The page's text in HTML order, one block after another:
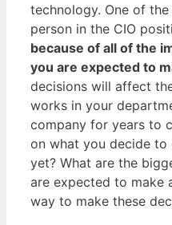
technology. One of
person in the CIO
because of all of the
you are expected to
decisions will affect
works in your
company for years to
on what you decide to
yet? What are the
are expected to make
way to make these